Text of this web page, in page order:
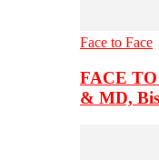
Face to Face
FACE
& MD,